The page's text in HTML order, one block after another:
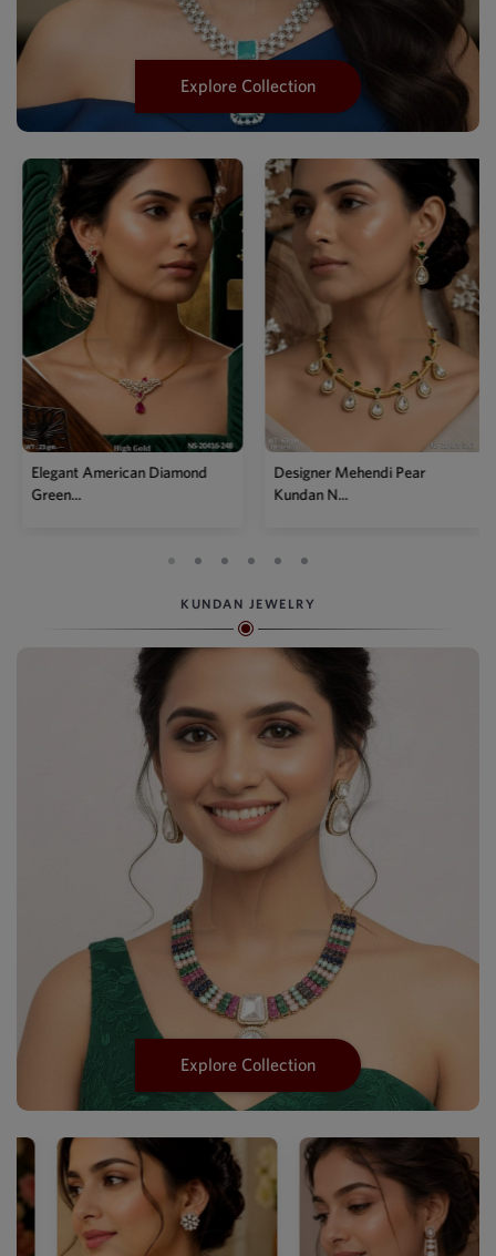
Explore Collection
Elegant American Diamond
Green...
Designer Mehendi Pear
Kundan N...
KUNDAN JEWELRY
Explore Collection